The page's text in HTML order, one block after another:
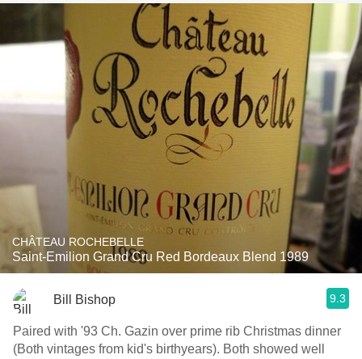
CHÂTEAU ROCHEBELLE
Saint-Emilion Grand Cru Red Bordeaux Blend 1989
Bill Bishop 9.3
Paired with '93 Ch. Gazin over prime rib Christmas dinner
(Both vintages from kid's birthyears). Both showed well